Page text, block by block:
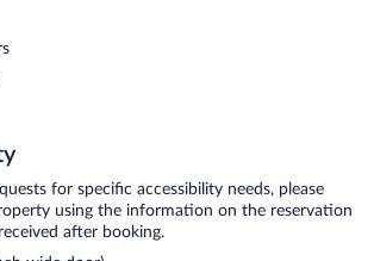
for specific accessibility needs, please
using the information on the reservation
after booking.